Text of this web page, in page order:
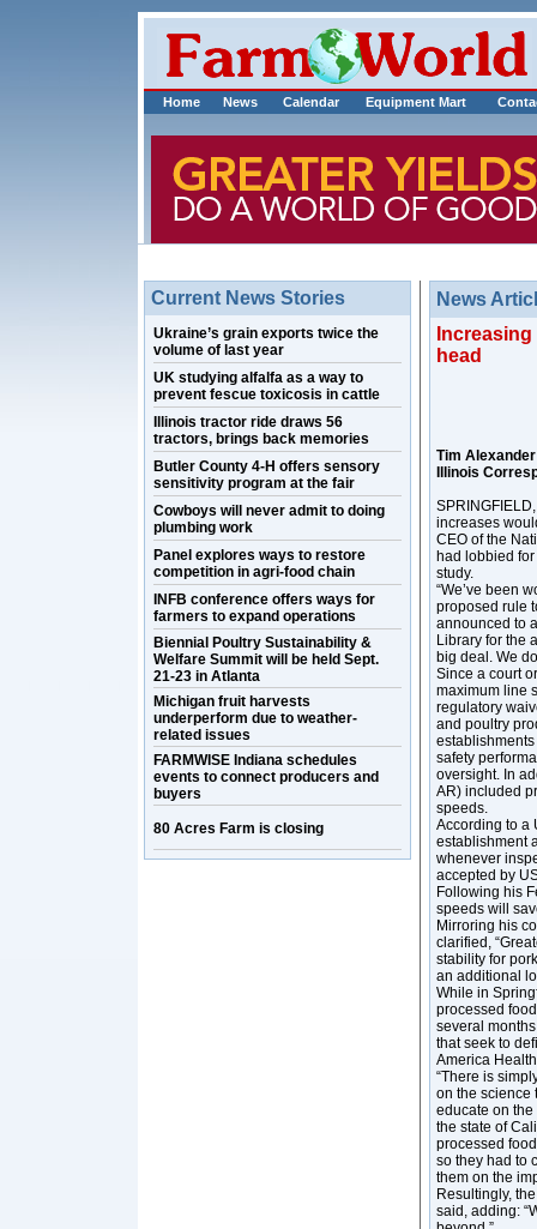
Home News Calendar Equipment Mart
Current News Stories
Ukraine’s grain exports twice the
volume of last year
UK studying alfalfa as a way to
prevent fescue toxicosis in cattle
Illinois tractor ride draws 56
tractors, brings back memories
Butler County 4-H offers sensory
sensitivity program at the fair
Cowboys will never admit to doing
plumbing work
Panel explores ways to restore
competition in agri-food chain
INFB conference offers ways for
farmers to expand operations
Biennial Poultry Sustainability &
Welfare Summit will be held Sept.
21-23 in Atlanta
Michigan fruit harvests
underperform due to weather-
related issues
FARMWISE Indiana schedules
events to connect producers and
buyers
80 Acres Farm is closing
News
head
Tim
Illinois
increases
CEO of the
had lobbied
study.
“We’ve been
proposed rule
announced to
Library for the
big deal. We
Since a court
maximum line
regulatory
and poultry
safety
oversight. In
AR) included
speeds.
According to a
establishment
whenever
accepted by
Following his
speeds will
Mirroring his
clarified,
stability for
an additional
While in
processed
several
that seek to
America
“There is
on the science
educate on the
the state of
processed
so they had to
them on the
Resultingly,
said, adding: